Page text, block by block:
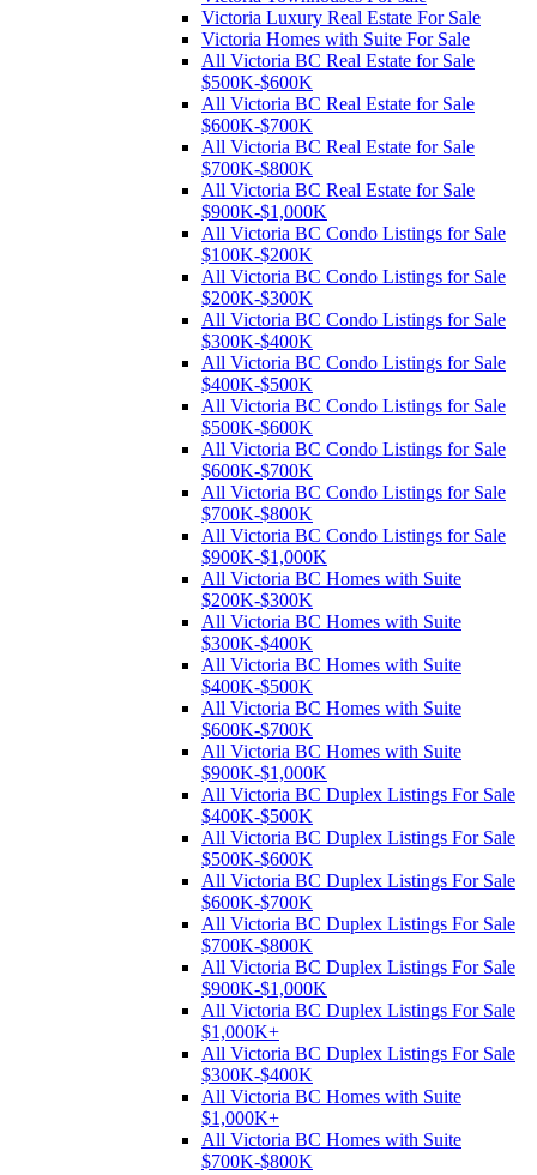
Victoria Luxury Real Estate For Sale
Victoria Homes with Suite For Sale
All Victoria BC Real Estate for Sale
$500K-$600K
All Victoria BC Real Estate for Sale
$600K-$700K
All Victoria BC Real Estate for Sale
$700K-$800K
All Victoria BC Real Estate for Sale
$900K-$1,000K
All Victoria BC Condo Listings for Sale
$100K-$200K
All Victoria BC Condo Listings for Sale
$200K-$300K
All Victoria BC Condo Listings for Sale
$300K-$400K
All Victoria BC Condo Listings for Sale
$400K-$500K
All Victoria BC Condo Listings for Sale
$500K-$600K
All Victoria BC Condo Listings for Sale
$600K-$700K
All Victoria BC Condo Listings for Sale
$700K-$800K
All Victoria BC Condo Listings for Sale
$900K-$1,000K
All Victoria BC Homes with Suite
$200K-$300K
All Victoria BC Homes with Suite
$300K-$400K
All Victoria BC Homes with Suite
$400K-$500K
All Victoria BC Homes with Suite
$600K-$700K
All Victoria BC Homes with Suite
$900K-$1,000K
All Victoria BC Duplex Listings For Sale
$400K-$500K
All Victoria BC Duplex Listings For Sale
$500K-$600K
All Victoria BC Duplex Listings For Sale
$600K-$700K
All Victoria BC Duplex Listings For Sale
$700K-$800K
All Victoria BC Duplex Listings For Sale
$900K-$1,000K
All Victoria BC Duplex Listings For Sale
$1,000K+
All Victoria BC Duplex Listings For Sale
$300K-$400K
All Victoria BC Homes with Suite
$1,000K+
All Victoria BC Homes with Suite
$700K-$800K